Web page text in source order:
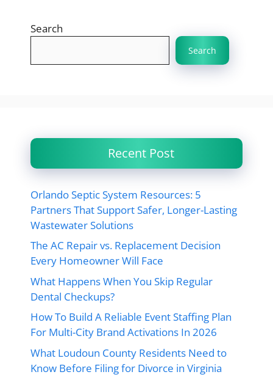
Search
Search
Recent Post
Orlando Septic System Resources: 5
Partners That Support Safer, Longer-Lasting
Wastewater Solutions
The AC Repair vs. Replacement Decision
Every Homeowner Will Face
What Happens When You Skip Regular
Dental Checkups?
How To Build A Reliable Event Staffing Plan
For Multi-City Brand Activations In 2026
What Loudoun County Residents Need to
Know Before Filing for Divorce in Virginia